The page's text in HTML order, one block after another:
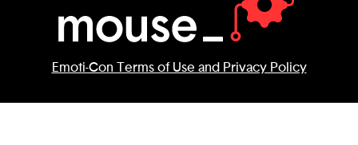
Emoti-Con Terms of Use and Privacy Policy